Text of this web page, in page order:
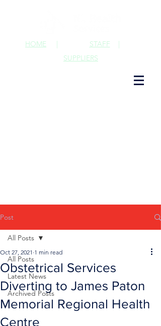
STAFF |
HOME |
SUPPLIERS
Post
All Posts
Latest News
Archived Posts
All Posts
Obstetrical Services
Diverting to James Paton
Memorial Regional Health
Centre
Oct 27, 2021 1 min read